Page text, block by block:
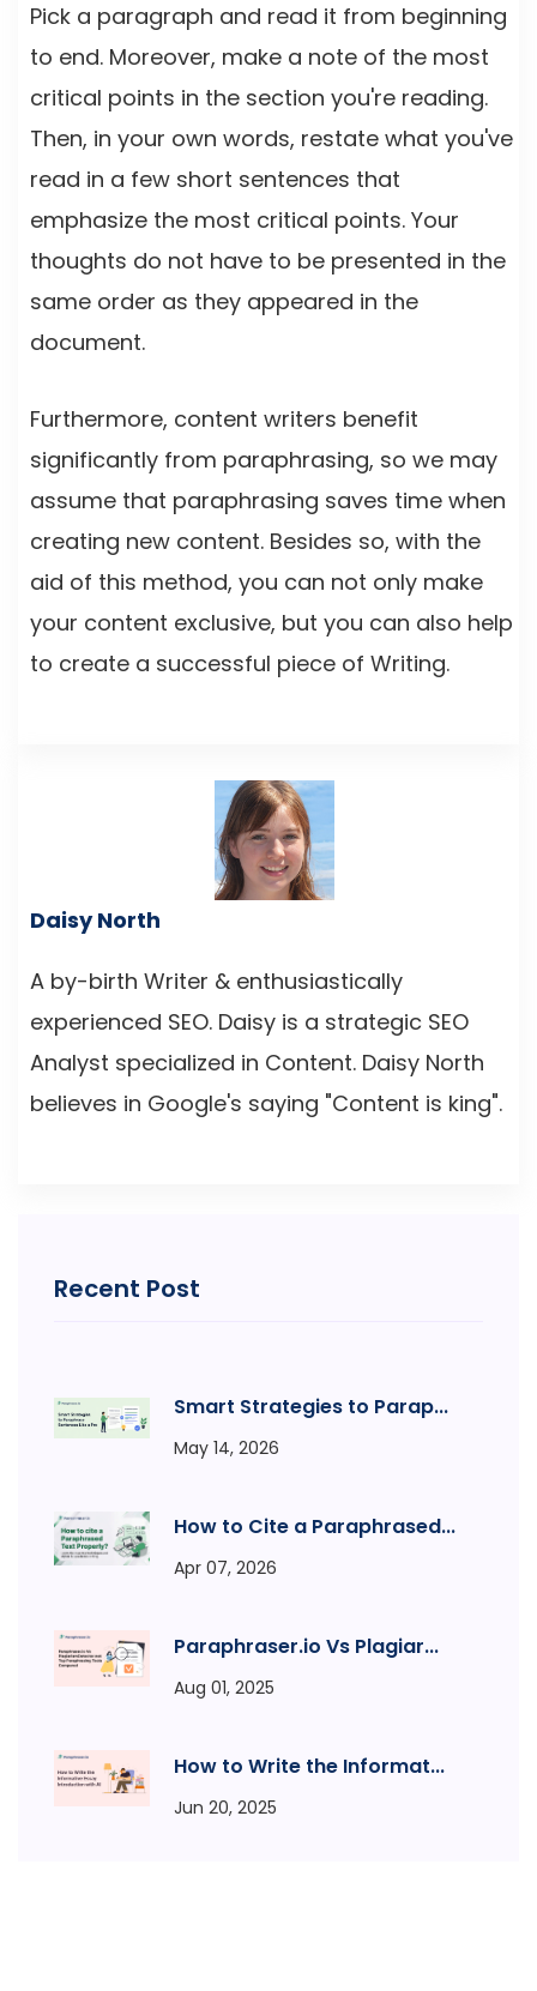
Pick a paragraph and read it from beginning
to end. Moreover, make a note of the most
critical points in the section you're reading.
Then, in your own words, restate what you've
read in a few short sentences that
emphasize the most critical points. Your
thoughts do not have to be presented in the
same order as they appeared in the
document.
Furthermore, content writers benefit
significantly from paraphrasing, so we may
assume that paraphrasing saves time when
creating new content. Besides so, with the
aid of this method, you can not only make
your content exclusive, but you can also help
to create a successful piece of Writing.
Daisy North
A by-birth Writer & enthusiastically
experienced SEO. Daisy is a strategic SEO
Analyst specialized in Content. Daisy North
believes in Google's saying "Content is king".
Recent Post
Smart Strategies to Parap...
May 14, 2026
How to Cite a Paraphrased...
Apr 07, 2026
Paraphraser.io Vs Plagiar...
Aug 01, 2025
How to Write the Informat...
Jun 20, 2025